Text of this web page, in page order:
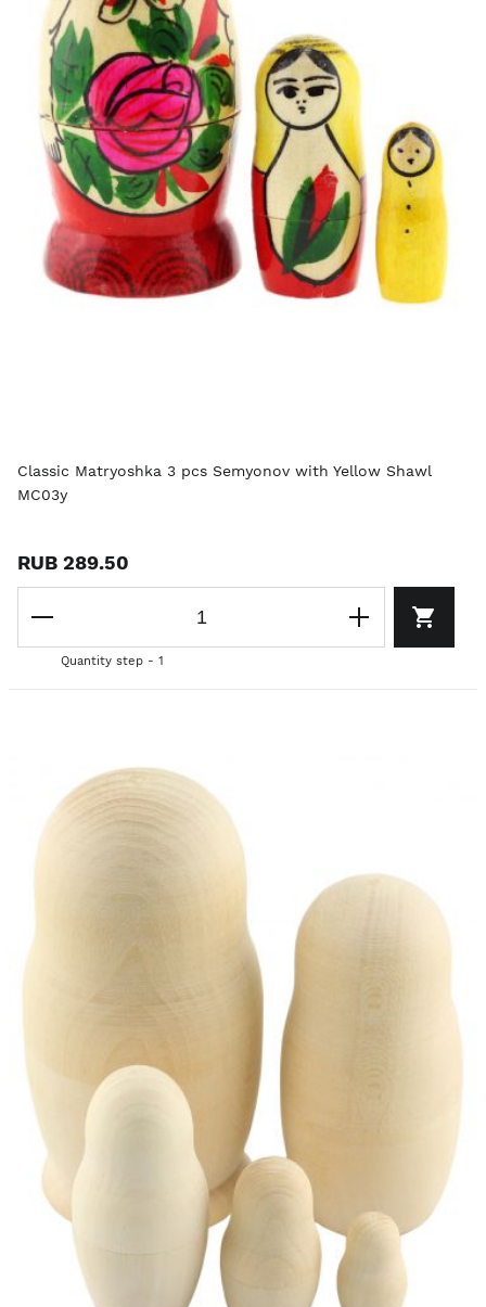
Classic Matryoshka 3 pcs Semyonov with Yellow Shawl
MC03y
RUB 289.50
Quantity step - 1